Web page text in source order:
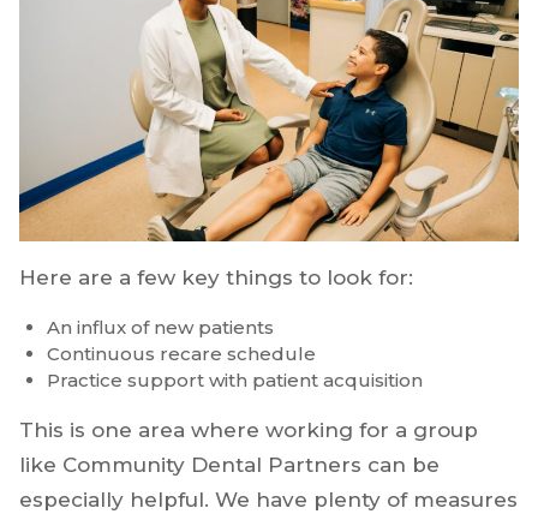
Here are a few key things to look for:
An influx of new patients
Continuous recare schedule
Practice support with patient acquisition
This is one area where working for a group
like Community Dental Partners can be
especially helpful. We have plenty of measures